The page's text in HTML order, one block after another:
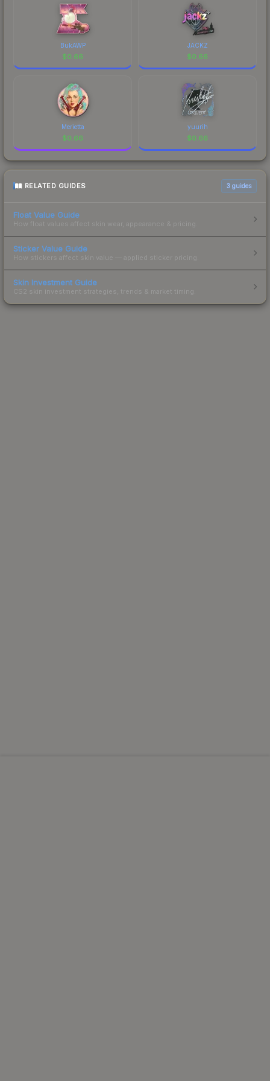
BukAWP
$0.66
JACKZ
$0.66
Merietta
$0.66
yuurih
$0.66
RELATED GUIDES 3 guides
Float Value Guide
How float values affect skin wear, appearance & pricing.
Sticker Value Guide
How stickers affect skin value — applied sticker pricing.
Skin Investment Guide
CS2 skin investment strategies, trends & market timing.